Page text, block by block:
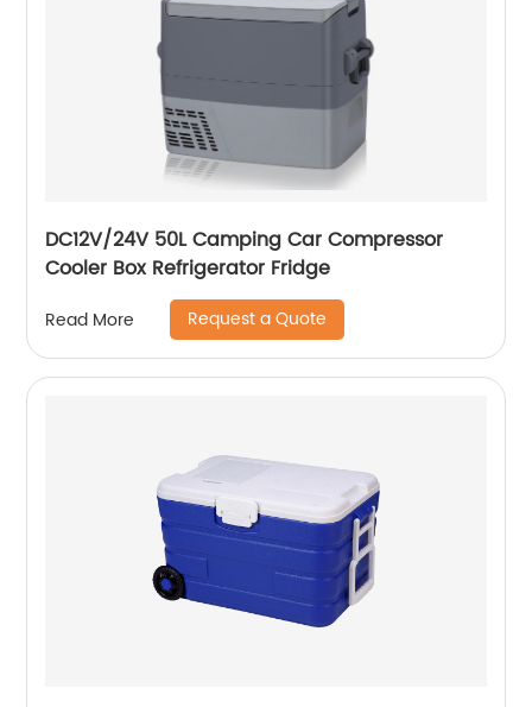
DC12V/24V 50L Camping Car Compressor
Cooler Box Refrigerator Fridge
Read More Request a Quote